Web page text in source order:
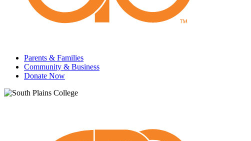
Parents & Families
Community & Business
Donate Now